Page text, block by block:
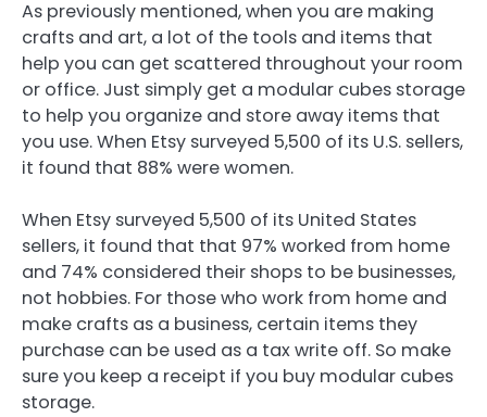
As previously mentioned, when you are making
crafts and art, a lot of the tools and items that
help you can get scattered throughout your room
or office. Just simply get a modular cubes storage
to help you organize and store away items that
you use. When Etsy surveyed 5,500 of its U.S. sellers,
it found that 88% were women.
When Etsy surveyed 5,500 of its United States
sellers, it found that that 97% worked from home
and 74% considered their shops to be businesses,
not hobbies. For those who work from home and
make crafts as a business, certain items they
purchase can be used as a tax write off. So make
sure you keep a receipt if you buy modular cubes
storage.